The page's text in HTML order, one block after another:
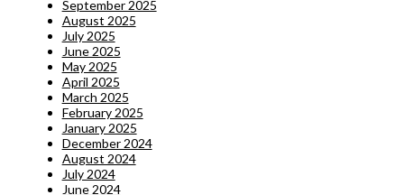
September 2025
August 2025
July 2025
June 2025
May 2025
April 2025
March 2025
February 2025
January 2025
December 2024
August 2024
July 2024
June 2024